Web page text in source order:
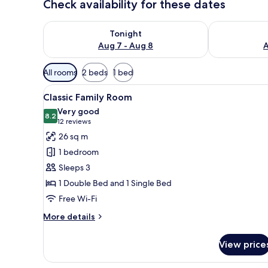
Check availability for these dates
Tonight
Aug 7 - Aug 8
Check availability for tonight Aug 7 - Aug 8Check
Available
filters
for
rooms
All rooms 2 beds 1 bed
View
all
photos
for
Classic
Family
Room
In-room safe, desk, iron/
7
Classic Family Room
8.28.2 out of 10
Very good
12 reviews
(12
reviews)
26 sq m
1 bedroom
Sleeps 3
1 Double Bed and 1 Single Bed
Free Wi-Fi
More details
More
Family
View